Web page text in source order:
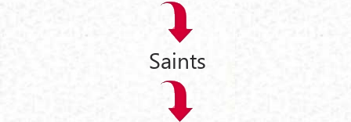
Saints